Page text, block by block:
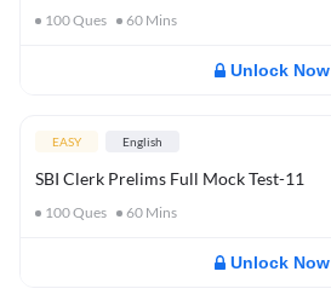
100Ques 60 Mins
Unlock Now
EASY English
SBI Clerk Prelims Full Mock Test-11
100Ques 60 Mins
Unlock Now